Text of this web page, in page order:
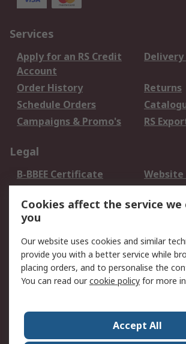
Services
Apply for an RS Credit
Account
Order History
Returns
Schedule Orders
Campaigns & Promo's
RS
Legal
B-BBEE Certificate
use
Terms and conditions
of Sale
Cookie
Email Security
Privacy
Updated
PAIA Manual
Contact
Corporate Group
ESG &
Cookies affect the service we
you
Our website uses cookies and similar
provide you with a better service while
placing orders, and to personalise the
You can read ourcookie policy for more
Accept All